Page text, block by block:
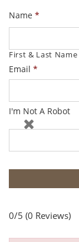
Name *
First & Last Name
Email *
I'm Not A Robot
0/5 (0 Reviews)